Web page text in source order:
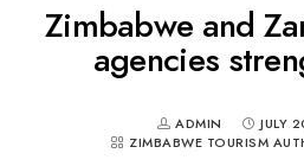
Zimbabwe and
agencies
ADMIN
JULY
ZIMBABWE TOURISM